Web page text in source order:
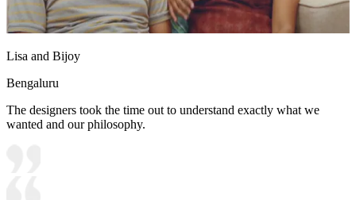
Lisa and Bijoy
Bengaluru
The designers took the time out to understand exactly what we
wanted and our philosophy.